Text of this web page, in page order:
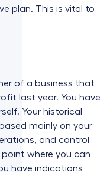
plan. This is vital to
of a business that
last year. You have
Your historical
mainly on your
and control
where you can
have indications